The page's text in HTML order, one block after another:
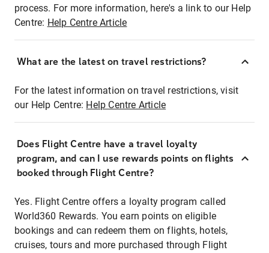
process. For more information, here's a link to our Help
Centre: Help Centre Article
What are the latest on travel restrictions?
For the latest information on travel restrictions, visit
our Help Centre: Help Centre Article
Does Flight Centre have a travel loyalty
program, and can I use rewards points on flights
booked through Flight Centre?
Yes. Flight Centre offers a loyalty program called
World360 Rewards. You earn points on eligible
bookings and can redeem them on flights, hotels,
cruises, tours and more purchased through Flight